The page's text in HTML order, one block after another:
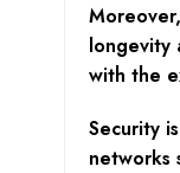
longevity
with the
Security
networks